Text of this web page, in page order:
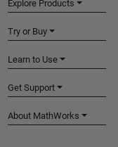
Explore Products
Try or Buy
Learn to Use
Get Support
About MathWorks